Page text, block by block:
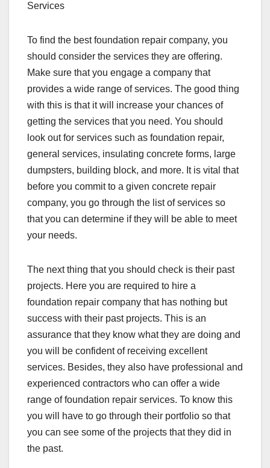
Services
To find the best foundation repair company, you
should consider the services they are offering.
Make sure that you engage a company that
provides a wide range of services. The good thing
with this is that it will increase your chances of
getting the services that you need. You should
look out for services such as foundation repair,
general services, insulating concrete forms, large
dumpsters, building block, and more. It is vital that
before you commit to a given concrete repair
company, you go through the list of services so
that you can determine if they will be able to meet
your needs.
The next thing that you should check is their past
projects. Here you are required to hire a
foundation repair company that has nothing but
success with their past projects. This is an
assurance that they know what they are doing and
you will be confident of receiving excellent
services. Besides, they also have professional and
experienced contractors who can offer a wide
range of foundation repair services. To know this
you will have to go through their portfolio so that
you can see some of the projects that they did in
the past.